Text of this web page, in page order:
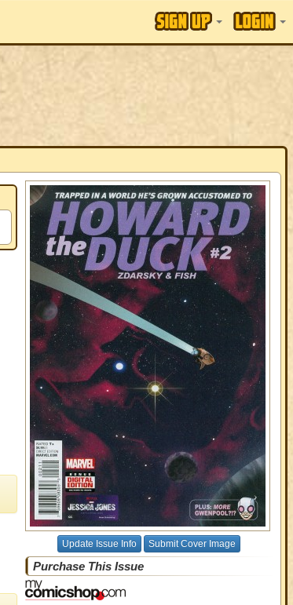
Update Issue Info Submit Cover Image
Purchase This Issue